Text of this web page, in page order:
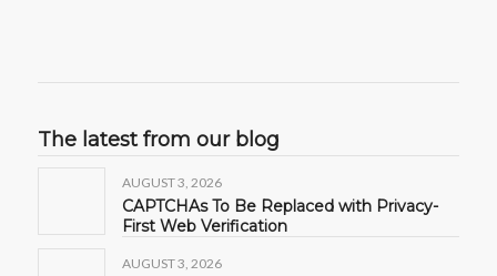
The latest from our blog
AUGUST 3, 2026
CAPTCHAs To Be Replaced with Privacy-
First Web Verification
AUGUST 3, 2026